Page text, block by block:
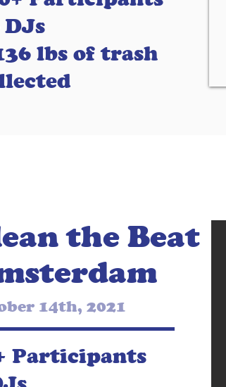
DJs
lbs of trash
the Beat
14th, 2021
Participants